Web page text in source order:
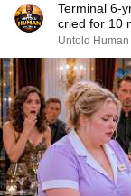
Terminal 6-
cried for 10
Untold